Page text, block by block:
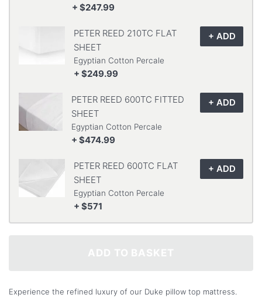
+ $247.99
PETER REED 210TC FLAT
SHEET
Egyptian Cotton Percale
+ $249.99
PETER REED 600TC FITTED
SHEET
Egyptian Cotton Percale
+ $474.99
PETER REED 600TC FLAT
SHEET
Egyptian Cotton Percale
+ $571
Experience the refined luxury of our Duke pillow top mattress.